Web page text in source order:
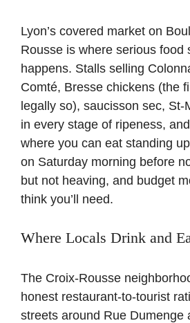
Lyon’s covered market on
Rousse is where serious food
happens. Stalls selling
Comté, Bresse chickens (the
legally so), saucisson sec, St-
in every stage of ripeness,
where you can eat standing
on Saturday morning before
but not heaving, and budget
think you’ll need.
Where Locals Drink and
The Croix-Rousse
honest restaurant-to-tourist
streets around Rue Dumenge